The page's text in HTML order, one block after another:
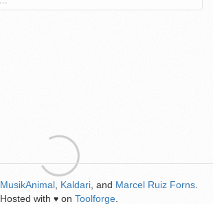
MusikAnimal Kaldari , and Marcel Ruiz Forns
Hosted with ♥ on Toolforge